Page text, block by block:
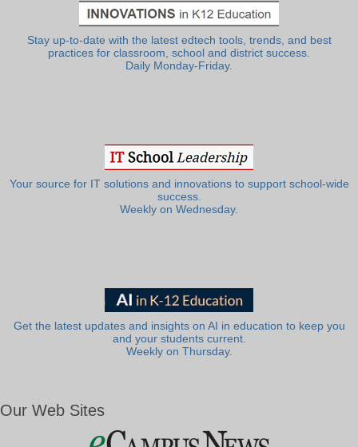
Stay up-to-date with the latest edtech tools, trends, and best
practices for classroom, school and district success.
Daily Monday-Friday.
Your source for IT solutions and innovations to support school-wide
success.
Weekly on Wednesday.
Get the latest updates and insights on AI in education to keep you
and your students current.
Weekly on Thursday.
Our Web Sites